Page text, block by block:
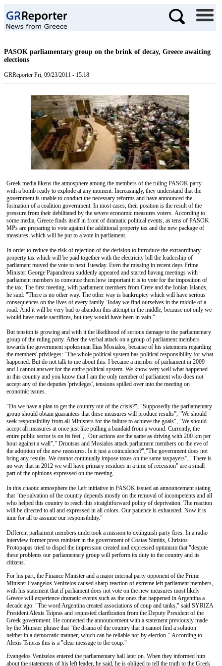
PASOK parliamentary group on the brink of decay, Greece awaiting
elections
GRReporter Fri, 09/23/2011 - 15:18
Greek media likens the atmosphere among the members of the ruling PASOK party
with a bomb ready to explode at any moment. Increasingly, they understand that the
government is unable to conduct the necessary reforms and have announced the
formation of a coalition government. In most cases, their position is the result of the
pressure from their debilitated by the severe economic measures voters. According to
some media, Greece finds itself in front of dramatic political events, as tens of PASOK
MPs are preparing to vote against the additional property tax and the new package of
measures, which will be put to a vote in parliament.
In order to reduce the risk of rejection of the decision to introduce the extraordinary
property tax which will be paid together with the electricity bill the leadership of
parliament moved the vote to next Tuesday. Even the missing in recent days Prime
Minister George Papandreou suddenly appeared and started having meetings with
parliament members to convince them how important it is to vote for the imposition of
the tax. The first meeting, with parliament members from Crete and the Ionian Islands,
he said: "There is no other way. The other way is bankruptcy which will have serious
consequences on the lives of every family. Today we find ourselves in the middle of a
road. And it will be very bad to abandon this attempt in the middle, because not only we
would have made sacrifices, but they would have been in vain."
But tension is growing and with it the likelihood of serious damage to the parliamentary
group of the ruling party. After the verbal attack on a group of parliament members
towards the government spokesman Ilias Mosialos, because of his statements regarding
the members' privileges: "The whole political system has political responsibility for what
happened. But do not talk to me about this. I became a member of parliament in 2009
and I cannot answer for the entire political system. We know very well what happened
in this country and you know that I am the only member of parliament who does not
accept any of the deputies 'privileges', tensions spilled over into the meeting on
economic issues.
"Do we have a plan to get the country out of the crisis?", "Supposedly the parliamentary
group should obtain guarantees that these measures will produce results”, "We should
seek responsibility from all Ministers for the failure to achieve the goals", "We should
accept all measures at once just like pulling a bandaid from a wound. Currently, the
entire public sector is on its feet"," Our actions are the same as driving with 200 km per
hour against a wall"," Droutsas and Mosialos attack parliament members on the eve of
the adoption of the new measures. Is it just a coincidence?","The government does not
bring any results. We cannot continually impose taxes on the same taxpayers”, "There is
no way that in 2012 we will have primary residues in a time of recession" are a small
part of the opinions expressed on the meeting.
In this chaotic atmosphere the Left initiative in PASOK issued an announcement stating
that "the salvation of the country depends mostly on the removal of incompetents and all
who helped this country to reach this straightforward policy of deprivation. The reaction
will be directed to all and expressed in all colors. Our patience is exhausted. Now it is
time for all to assume our responsibility."
Different parliament members undertook a mission to extinguish party fires. In a radio
interview former press minister in the government of Costas Simitis, Christos
Protopapas tried to dispel the impression created and expressed optimism that "despite
these problems our parliamentary group will perform its duty to the country and its
citizens."
For his part, the Finance Minister and a major internal party opponent of the Prime
Minister Evangelos Venizelos caused sharp reaction of extreme left parliament members,
with his statement that if parliament does not vote on the new measures most likely
Greece will experience dramatic events such as the ones that happened in Argentina a
decade ago. "The word Argentina created associations of coup and tanks," said SYRIZA
President Alexis Tsipras and requested clarification from the Deputy President of the
Greek government. He connected the announcement with a statement previously made
by the Minister phrase that "the drama of the country that it cannot find a solution
neither in a democratic manner, which can be reliable nor by election." According to
Alexis Tsipras this is a "clear message to the coup."
Evangelos Venizelos entered the parliamentary hall later on. When they informed him
about the statements of his left leader, he said, he is obliged to tell the truth to the Greek